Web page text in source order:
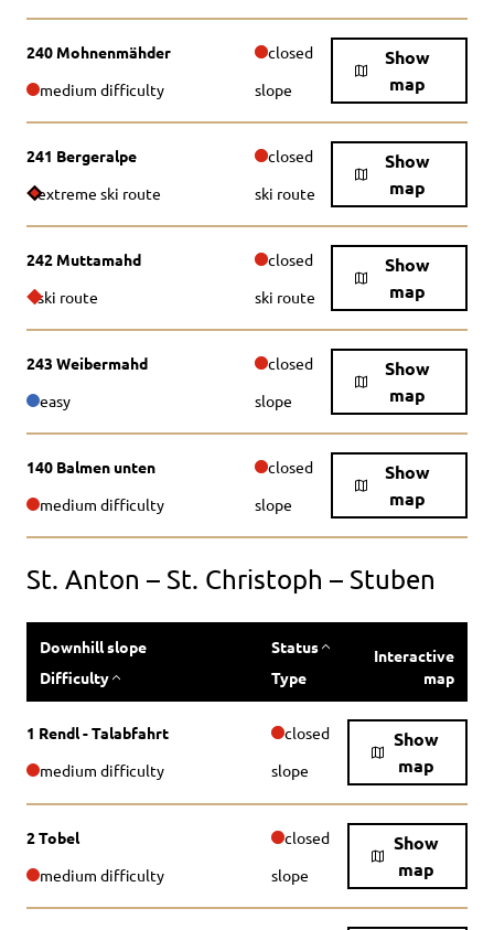
240 Mohnenmähder closed
Show
map
medium difficulty slope
241 Bergeralpe closed
Show
map
extreme ski route ski route
242 Muttamahd closed
Show
map
ski route ski route
243 Weibermahd closed
Show
map
easy slope
140 Balmen unten closed
Show
map
medium difficulty slope
St. Anton – St. Christoph – Stuben
Downhill slope Status
Interactive
map
Difficulty Type
1 Rendl - Talabfahrt closed
Show
map
medium difficulty slope
2 Tobel closed
Show
map
medium difficulty slope